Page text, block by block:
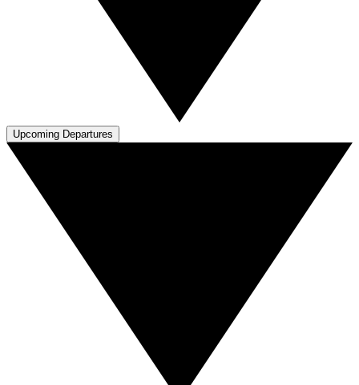
Upcoming Departures